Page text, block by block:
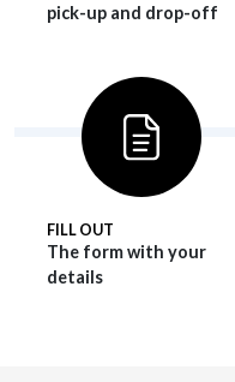
pick-up and drop-off
FILL OUT
The form with your
details